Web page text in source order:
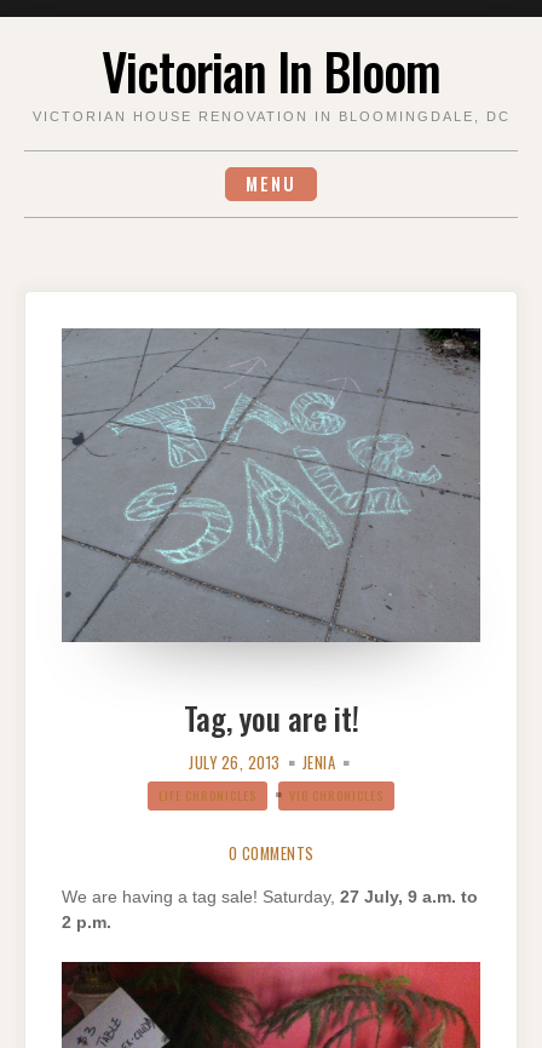
Victorian In Bloom
VICTORIAN HOUSE RENOVATION IN BLOOMINGDALE, DC
MENU
Tag, you are it!
JULY 26, 2013 JENIA
LIFE CHRONICLES VIB CHRONICLES
0 COMMENTS
We are having a tag sale! Saturday, 27 July, 9 a.m. to
2 p.m.